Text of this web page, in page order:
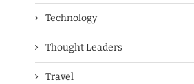
Technology
Thought Leaders
Travel